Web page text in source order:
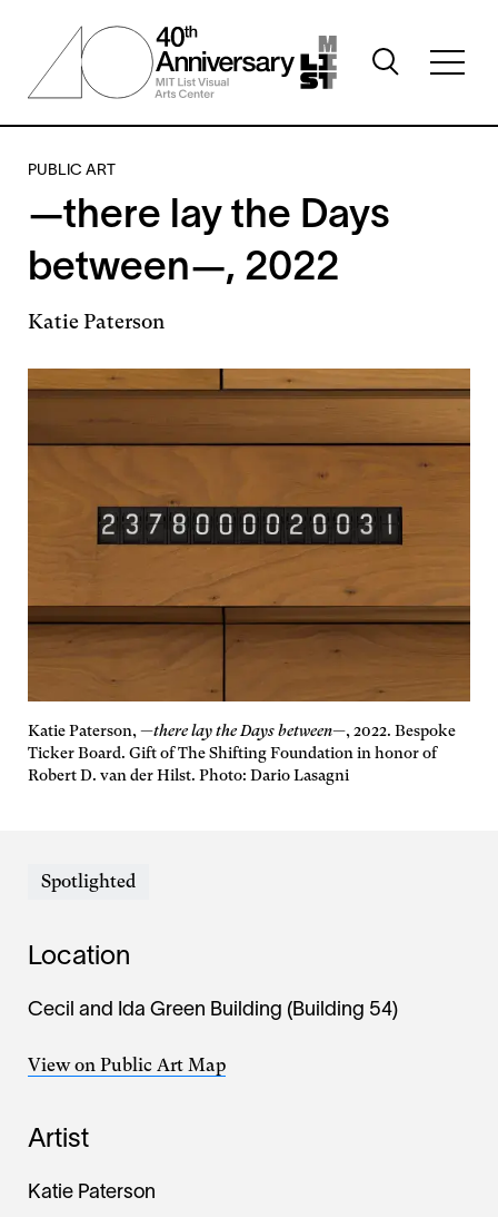
content
Toggle
search
PUBLIC ART
—there lay the Days
between—, 2022
Katie Paterson
Katie Paterson, —there lay the Days between—, 2022. Bespoke
Ticker Board. Gift of The Shifting Foundation in honor of
Robert D. van der Hilst. Photo: Dario Lasagni
Spotlighted
Location
Cecil and Ida Green Building (Building 54)
View on Public Art Map
Artist
Katie Paterson